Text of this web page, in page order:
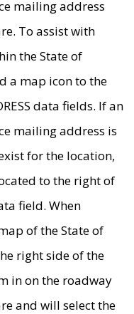
mailing address
To assist with
the State of
a map icon to the
data fields. If an
mailing address is
for the location,
to the right of
field. When
of the State of
right side of the
in on the roadway
and will select the